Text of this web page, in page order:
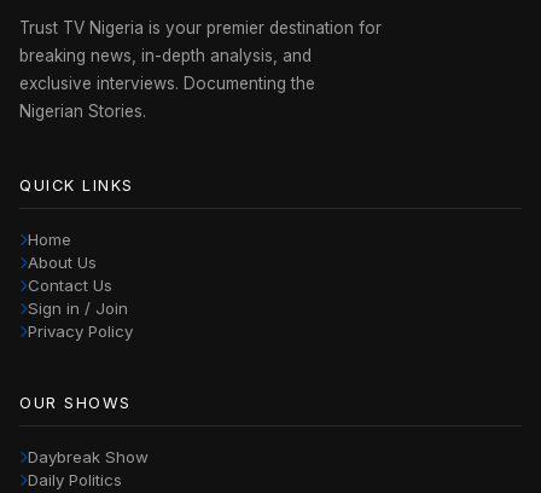
Trust TV Nigeria is your premier destination for
breaking news, in-depth analysis, and
exclusive interviews. Documenting the
Nigerian Stories.
QUICK LINKS
Home
About Us
Contact Us
Sign in / Join
Privacy Policy
OUR SHOWS
Daybreak Show
Daily Politics